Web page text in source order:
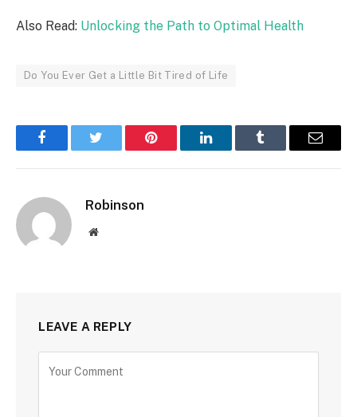
Also Read: Unlocking the Path to Optimal Health
Do You Ever Get a Little Bit Tired of Life
FacebookTwitter Pinterest LinkedInTumblr Email
Robinson
Website
LEAVE A REPLY